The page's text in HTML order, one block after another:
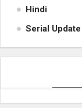
Hindi
Serial Update